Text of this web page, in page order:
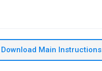
Download Main Instructions